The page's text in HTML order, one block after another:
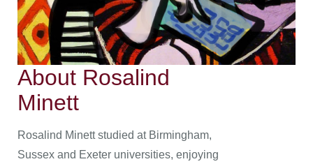
About Rosalind
Minett
Rosalind Minett studied at Birmingham,
Sussex and Exeter universities, enjoying